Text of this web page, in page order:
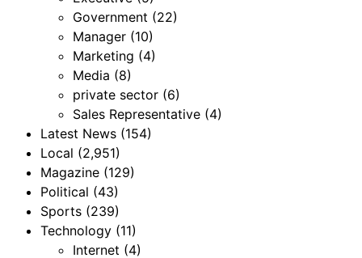
Government (22)
Manager (10)
Marketing (4)
Media (8)
private sector (6)
Sales Representative (4)
Latest News (154)
Local (2,951)
Magazine (129)
Political (43)
Sports (239)
Technology (11)
Internet (4)